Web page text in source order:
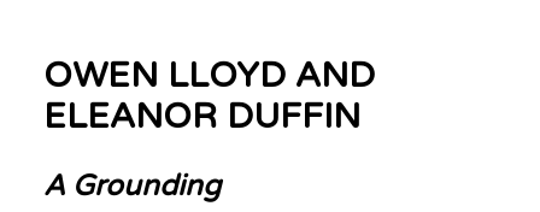
OWEN LLOYD AND
ELEANOR DUFFIN
A Grounding